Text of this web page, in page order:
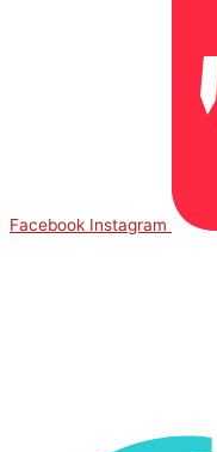
Facebook Instagram